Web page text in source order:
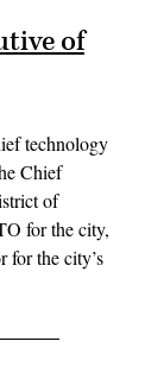
of
technology
Chief
of
for the city,
for the city’s